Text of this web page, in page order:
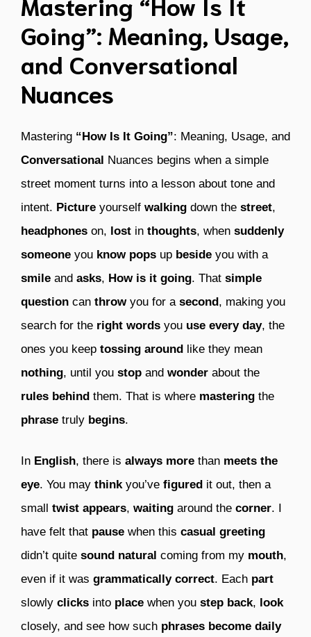
Going”: Meaning, Usage,
and Conversational
Nuances
Mastering “How Is It Going”: Meaning, Usage, and
Conversational Nuances begins when a simple
street moment turns into a lesson about tone and
intent. Picture yourself walking down the street,
headphones on, lost in thoughts, when suddenly
someone you know pops up beside you with a
smile and asks, How is it going. That simple
question can throwyou for a second, making you
search for the right words you use every day, the
ones you keep tossing around like they mean
nothing, until you stop and wonder about the
rules behind them. That is where mastering the
phrase truly begins.
In English, there is always more than meets the
eye. You may thinkyou’ve figured it out, then a
small twist appears, waiting around the corner. I
have felt that pause when this casual greeting
didn’t quite sound natural coming from my mouth,
even if it was grammatically correct. Each part
slowly clicks into place when you step back, look
closely, and see how such phrases become daily